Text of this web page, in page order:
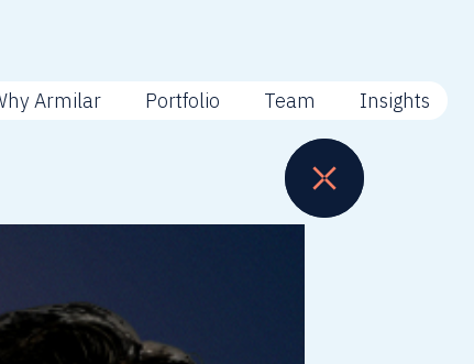
Armilar Portfolio Team Insights